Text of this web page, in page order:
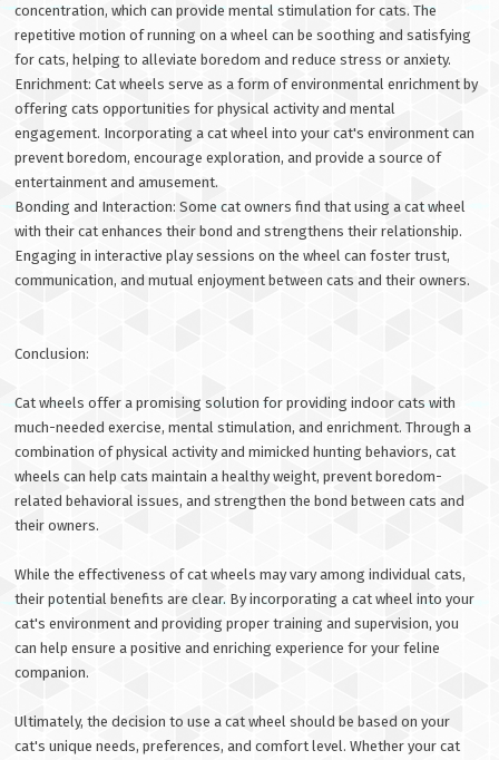
concentration, which can provide mental stimulation for cats. The
repetitive motion of running on a wheel can be soothing and satisfying
for cats, helping to alleviate boredom and reduce stress or anxiety.
Enrichment: Cat wheels serve as a form of environmental enrichment by
offering cats opportunities for physical activity and mental
engagement. Incorporating a cat wheel into your cat's environment can
prevent boredom, encourage exploration, and provide a source of
entertainment and amusement.
Bonding and Interaction: Some cat owners find that using a cat wheel
with their cat enhances their bond and strengthens their relationship.
Engaging in interactive play sessions on the wheel can foster trust,
communication, and mutual enjoyment between cats and their owners.
Conclusion:
Cat wheels offer a promising solution for providing indoor cats with
much-needed exercise, mental stimulation, and enrichment. Through a
combination of physical activity and mimicked hunting behaviors, cat
wheels can help cats maintain a healthy weight, prevent boredom-
related behavioral issues, and strengthen the bond between cats and
their owners.
While the effectiveness of cat wheels may vary among individual cats,
their potential benefits are clear. By incorporating a cat wheel into your
cat's environment and providing proper training and supervision, you
can help ensure a positive and enriching experience for your feline
companion.
Ultimately, the decision to use a cat wheel should be based on your
cat's unique needs, preferences, and comfort level. Whether your cat